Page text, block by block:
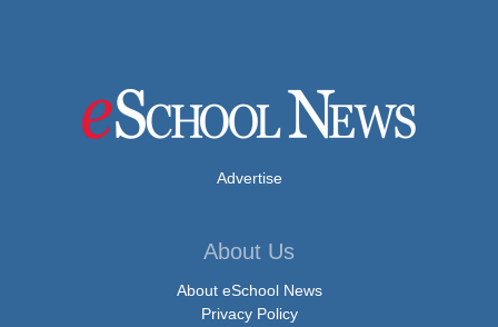
Advertise
About Us
About eSchool News
Privacy Policy